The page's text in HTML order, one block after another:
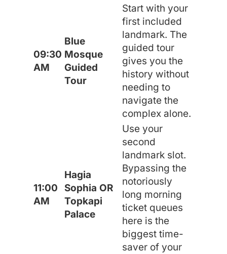
09:30
AM
Blue
Mosque
Guided
Tour
Start with your
first included
landmark. The
guided tour
gives you the
history without
needing to
navigate the
complex alone.
11:00
AM
Hagia
Sophia OR
Topkapi
Palace
Use your
second
landmark slot.
Bypassing the
notoriously
long morning
ticket queues
here is the
biggest time-
saver of your